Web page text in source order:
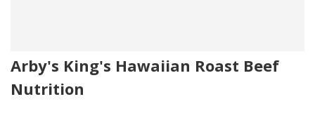
Arby's King's Hawaiian Roast Beef
Nutrition